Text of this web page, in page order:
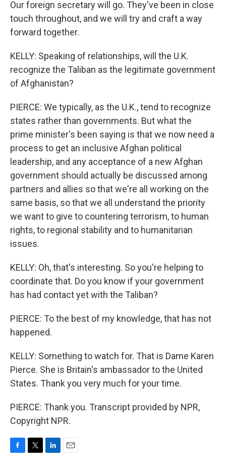
Our foreign secretary will go. They've been in close
touch throughout, and we will try and craft a way
forward together.
KELLY: Speaking of relationships, will the U.K.
recognize the Taliban as the legitimate government
of Afghanistan?
PIERCE: We typically, as the U.K., tend to recognize
states rather than governments. But what the
prime minister's been saying is that we now need a
process to get an inclusive Afghan political
leadership, and any acceptance of a new Afghan
government should actually be discussed among
partners and allies so that we're all working on the
same basis, so that we all understand the priority
we want to give to countering terrorism, to human
rights, to regional stability and to humanitarian
issues.
KELLY: Oh, that's interesting. So you're helping to
coordinate that. Do you know if your government
has had contact yet with the Taliban?
PIERCE: To the best of my knowledge, that has not
happened.
KELLY: Something to watch for. That is Dame Karen
Pierce. She is Britain's ambassador to the United
States. Thank you very much for your time.
PIERCE: Thank you. Transcript provided by NPR,
Copyright NPR.